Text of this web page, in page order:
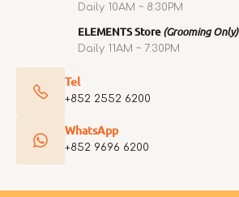
Daily 10AM ~ 8:30PM
ELEMENTS Store (Grooming Only)
Daily 11AM ~ 7:30PM
Tel
+852 2552 6200
WhatsApp
+852 9696 6200